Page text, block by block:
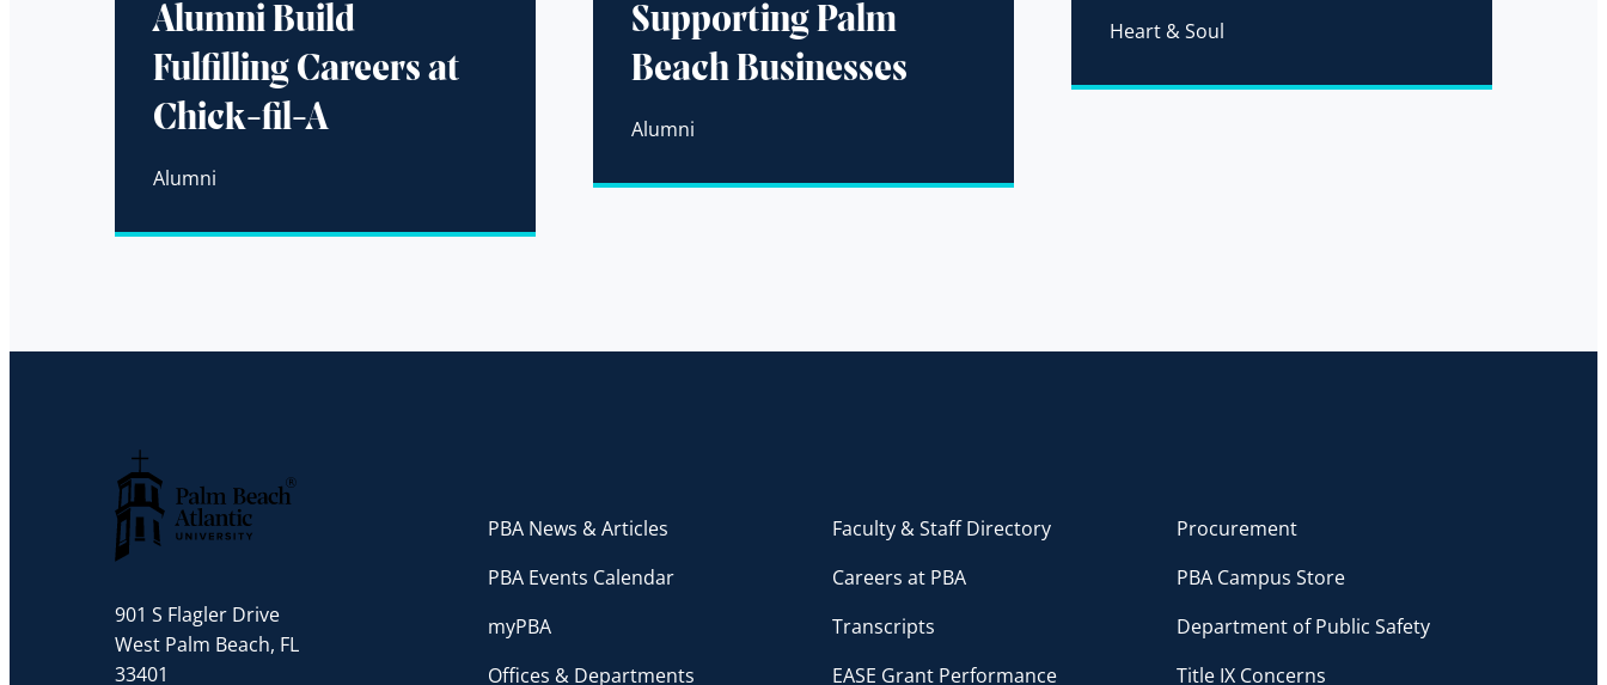
Alumni Build
Fulfilling Careers at
Chick-fil-A
Alumni
Supporting Palm
Beach Businesses
Alumni
Heart & Soul
901 S Flagler Drive
West Palm Beach, FL
33401
PBA News & Articles
PBA Events Calendar
myPBA
Offices & Departments
Faculty & Staff Directory
Careers at PBA
Transcripts
EASE Grant Performance
Procurement
PBA Campus Store
Department of Public Safety
Title IX Concerns